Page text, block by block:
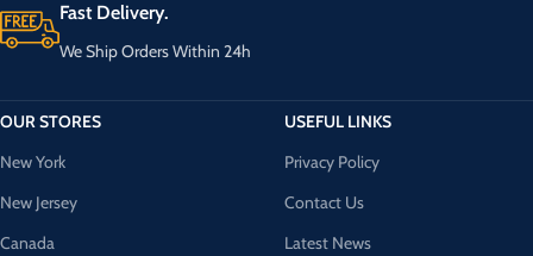
Fast Delivery.
We Ship Orders Within 24h
OUR STORES
New York
New Jersey
Canada
USEFUL LINKS
Privacy Policy
Contact Us
Latest News